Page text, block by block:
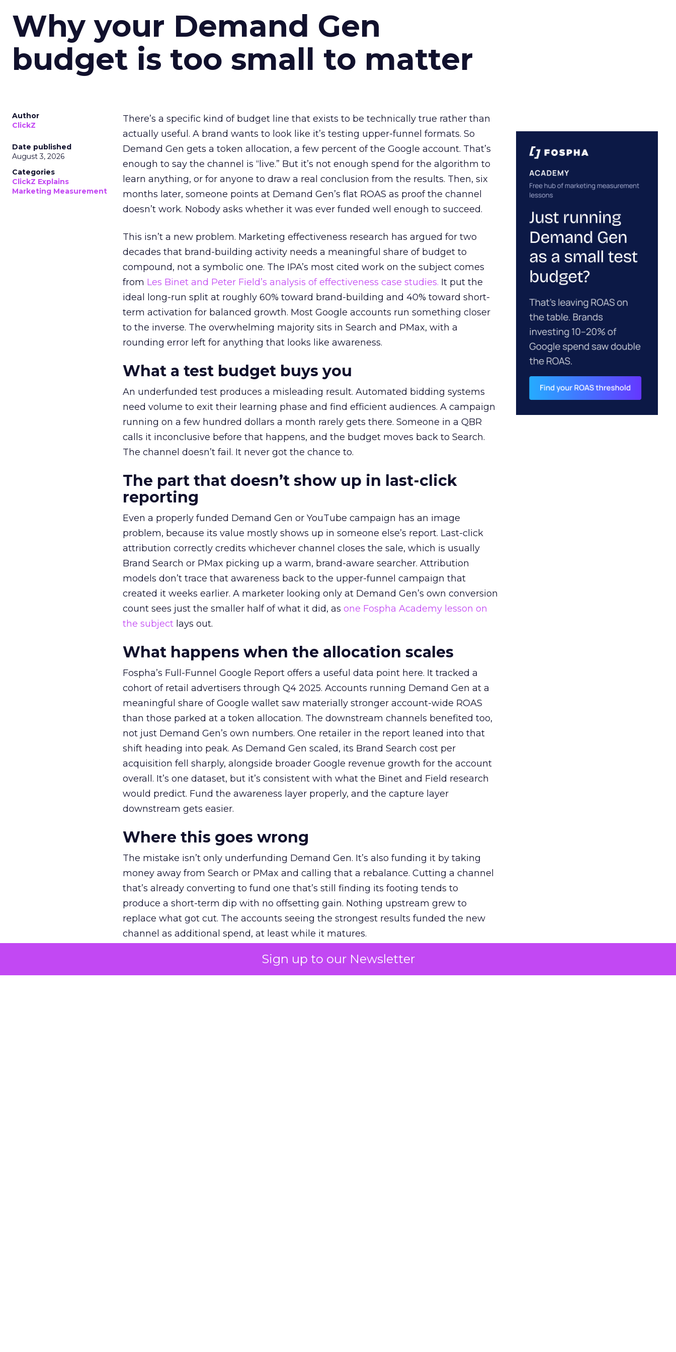
Sign up to our Newsletter
Why your Demand Gen
budget is too small to matter
Author
ClickZ
Date published
August 3, 2026
Categories
ClickZ Explains
Marketing Measurement
There’s a specific kind of budget line that exists to be technically true rather than
actually useful. A brand wants to look like it’s testing upper-funnel formats. So
Demand Gen gets a token allocation, a few percent of the Google account. That’s
enough to say the channel is “live.” But it’s not enough spend for the algorithm to
learn anything, or for anyone to draw a real conclusion from the results. Then, six
months later, someone points at Demand Gen’s flat ROAS as proof the channel
doesn’t work. Nobody asks whether it was ever funded well enough to succeed.
This isn’t a new problem. Marketing effectiveness research has argued for two
decades that brand-building activity needs a meaningful share of budget to
compound, not a symbolic one. The IPA’s most cited work on the subject comes
from Les Binet and Peter Field’s analysis of effectiveness case studies. It put the
ideal long-run split at roughly 60% toward brand-building and 40% toward short-
term activation for balanced growth. Most Google accounts run something closer
to the inverse. The overwhelming majority sits in Search and PMax, with a
rounding error left for anything that looks like awareness.
What a test budget buys you
An underfunded test produces a misleading result. Automated bidding systems
need volume to exit their learning phase and find efficient audiences. A campaign
running on a few hundred dollars a month rarely gets there. Someone in a QBR
calls it inconclusive before that happens, and the budget moves back to Search.
The channel doesn’t fail. It never got the chance to.
The part that doesn’t show up in last-click
reporting
Even a properly funded Demand Gen or YouTube campaign has an image
problem, because its value mostly shows up in someone else’s report. Last-click
attribution correctly credits whichever channel closes the sale, which is usually
Brand Search or PMax picking up a warm, brand-aware searcher. Attribution
models don’t trace that awareness back to the upper-funnel campaign that
created it weeks earlier. A marketer looking only at Demand Gen’s own conversion
count sees just the smaller half of what it did, as one Fospha Academy lesson on
the subject lays out.
What happens when the allocation scales
Fospha’s Full-Funnel Google Report offers a useful data point here. It tracked a
cohort of retail advertisers through Q4 2025. Accounts running Demand Gen at a
meaningful share of Google wallet saw materially stronger account-wide ROAS
than those parked at a token allocation. The downstream channels benefited too,
not just Demand Gen’s own numbers. One retailer in the report leaned into that
shift heading into peak. As Demand Gen scaled, its Brand Search cost per
acquisition fell sharply, alongside broader Google revenue growth for the account
overall. It’s one dataset, but it’s consistent with what the Binet and Field research
would predict. Fund the awareness layer properly, and the capture layer
downstream gets easier.
Where this goes wrong
The mistake isn’t only underfunding Demand Gen. It’s also funding it by taking
money away from Search or PMax and calling that a rebalance. Cutting a channel
that’s already converting to fund one that’s still finding its footing tends to
produce a short-term dip with no offsetting gain. Nothing upstream grew to
replace what got cut. The accounts seeing the strongest results funded the new
channel as additional spend, at least while it matures.
The decision on the table